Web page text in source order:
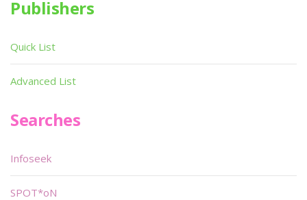
Publishers
Quick List
Advanced List
Searches
Infoseek
SPOT*oN